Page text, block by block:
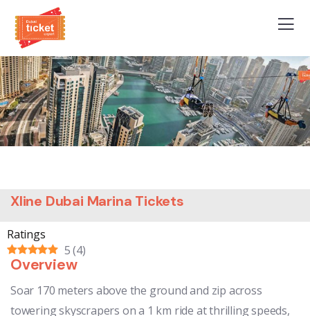
Xline Dubai Marina Tickets
Ratings
5(4)
Overview
Soar 170 meters above the ground and zip across
towering skyscrapers on a 1 km ride at thrilling speeds,